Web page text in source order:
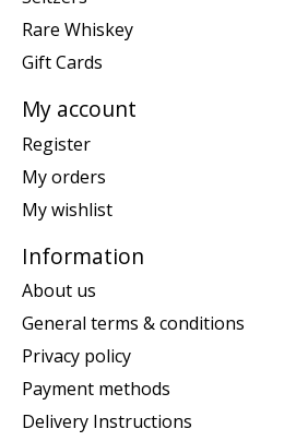
Rare Whiskey
Gift Cards
My account
Register
My orders
My wishlist
Information
About us
General terms & conditions
Privacy policy
Payment methods
Delivery Instructions